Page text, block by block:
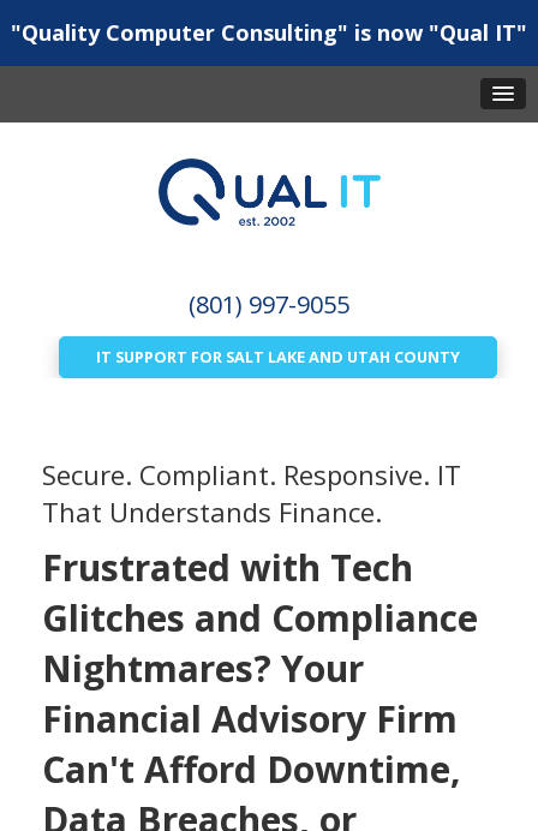
"Quality Computer Consulting" is now "Qual IT"
(801) 997-9055
IT SUPPORT FOR SALT LAKE AND UTAH COUNTY
Secure. Compliant. Responsive. IT
That Understands Finance.
Frustrated with Tech
Glitches and Compliance
Nightmares? Your
Financial Advisory Firm
Can't Afford Downtime,
Data Breaches, or